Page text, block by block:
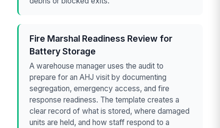
Fire Marshal Readiness Review for
Battery Storage
A warehouse manager uses the audit to
prepare for an AHJ visit by documenting
segregation, emergency access, and fire
response readiness. The template creates a
clear record of what is stored, where damaged
units are held, and how staff respond to a